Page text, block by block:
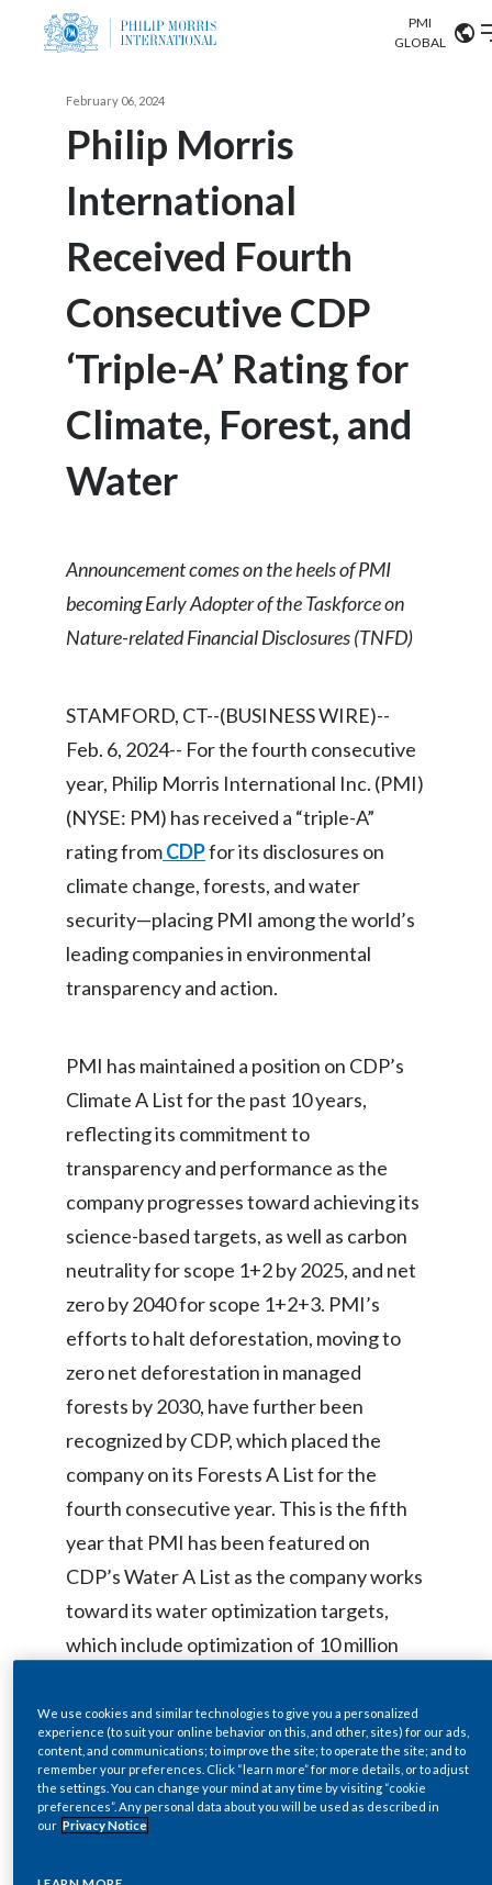
Sustainability
Careers
PMI
GLOBAL
Algeria
Argentina
Australia
Austria
Belgium
China
Colombia
Croatia
Cyprus
Czech Republic
Denmark
Dominican Republic
Ecuador
Estonia
France
Georgia
Germany
Greece
Guatemala
Hong Kong
Hungary
India
Indonesia
Israel
Japan
Jordan
VIEW ALL
Search input
ABOUT US
OUR BUSINESS
OUR PROGRESS
OUR SCIENCE
CAREERS
February 06, 2024
Philip Morris
International
Received Fourth
Consecutive CDP
‘Triple-A’ Rating for
Climate, Forest, and
Water
Announcement comes on the heels of PMI
becoming Early Adopter of the Taskforce on
Nature-related Financial Disclosures (TNFD)
STAMFORD, CT--(BUSINESS WIRE)--
Feb. 6, 2024-- For the fourth consecutive
year, Philip Morris International Inc. (PMI)
(NYSE: PM) has received a “triple-A”
rating fromCDPfor its disclosures on
climate change, forests, and water
security—placing PMI among the world’s
leading companies in environmental
transparency and action.
PMI has maintained a position on CDP’s
Climate A List for the past 10 years,
reflecting its commitment to
transparency and performance as the
company progresses toward achieving its
science-based targets, as well as carbon
neutrality for scope 1+2 by 2025, and net
zero by 2040 for scope 1+2+3. PMI’s
efforts to halt deforestation, moving to
zero net deforestation in managed
forests by 2030, have further been
recognized by CDP, which placed the
company on its Forests A List for the
fourth consecutive year. This is the fifth
year that PMI has been featured on
CDP’s Water A List as the company works
toward its water optimization targets,
which include optimization of 10 million
growing areas by 2030.
“External recognition from organizations
like CDP encourages us to continue our
We use cookies and similar technologies to give you a personalized
experience (to suit your online behavior on this, and other, sites) for our ads,
content, and communications; to improve the site; to operate the site; and to
remember your preferences. Click “learn more” for more details, or to adjust
the settings. You can change your mind at any time by visiting “cookie
preferences”. Any personal data about you will be used as described in
our Privacy Notice